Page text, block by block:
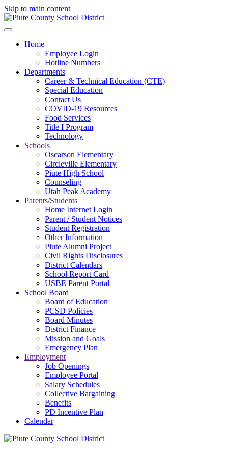
Skip to main content
Home
Employee Login
Hotline Numbers
Departments
Career & Technical Education (CTE)
Special Education
Contact Us
COVID-19 Resources
Food Services
Title I Program
Technology
Schools
Oscarson Elementary
Circleville Elementary
Piute High School
Counseling
Utah Peak Academy
Parents/Students
Home Internet Login
Parent / Student Notices
Student Registration
Other Information
Piute Alumni Project
Civil Rights Disclosures
District Calendars
School Report Card
USBE Parent Portal
School Board
Board of Education
PCSD Policies
Board Minutes
District Finance
Mission and Goals
Emergency Plan
Employment
Job Openings
Employee Portal
Salary Schedules
Collective Bargaining
Benefits
PD Incentive Plan
Calendar